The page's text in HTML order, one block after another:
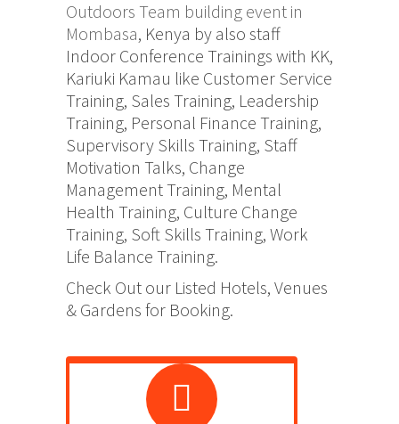
Outdoors Team building event in
Mombasa, Kenya by also staff
Indoor Conference Trainings with KK,
Kariuki Kamau like Customer Service
Training, Sales Training, Leadership
Training, Personal Finance Training,
Supervisory Skills Training, Staff
Motivation Talks, Change
Management Training, Mental
Health Training, Culture Change
Training, Soft Skills Training, Work
Life Balance Training.
Check Out our Listed Hotels, Venues
& Gardens for Booking.